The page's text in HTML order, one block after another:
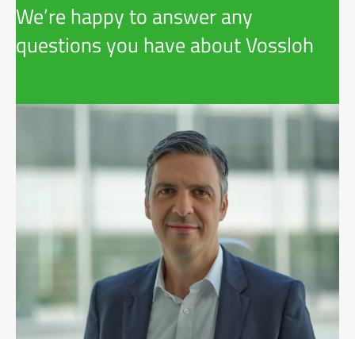
We’re happy to answer any
questions you have about Vossloh